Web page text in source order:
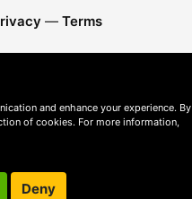
— Terms
and enhance your experience. By
of cookies. For more information,
Deny